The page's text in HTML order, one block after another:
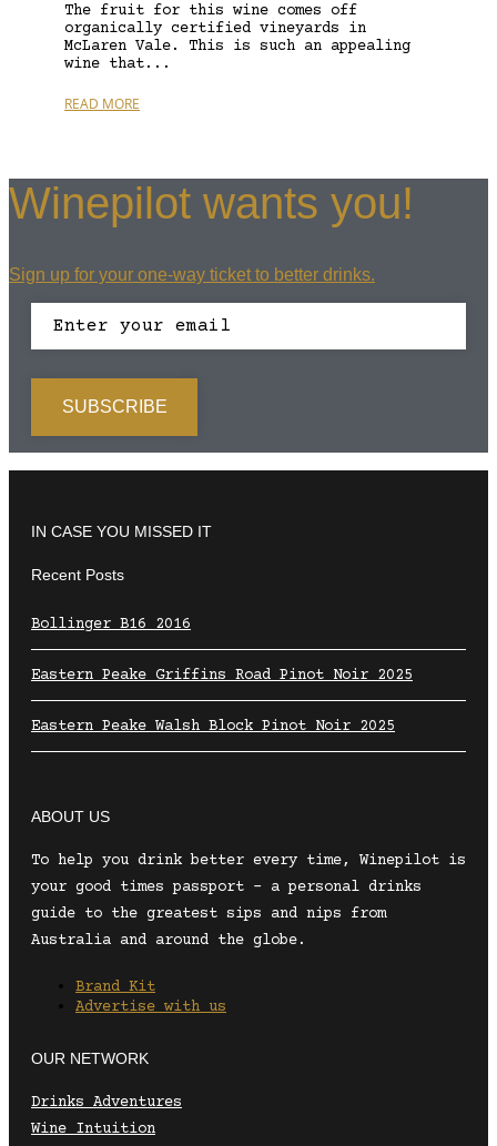
The fruit for this wine comes off
organically certified vineyards in
McLaren Vale. This is such an appealing
wine that...
READ MORE
Winepilot wants you!
Sign up for your one-way ticket to better drinks.
IN CASE YOU MISSED IT
Recent Posts
Bollinger B16 2016
Eastern Peake Griffins Road Pinot Noir 2025
Eastern Peake Walsh Block Pinot Noir 2025
ABOUT US
To help you drink better every time, Winepilot is
your good times passport – a personal drinks
guide to the greatest sips and nips from
Australia and around the globe.
Brand Kit
Advertise with us
OUR NETWORK
Drinks Adventures
Wine Intuition